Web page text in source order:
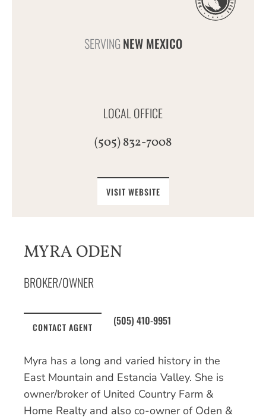
SERVING NEW MEXICO
LOCAL OFFICE
(505) 832-7008
VISIT WEBSITE
MYRA ODEN
BROKER/OWNER
CONTACT AGENT (505) 410-9951
Myra has a long and varied history in the
East Mountain and Estancia Valley. She is
owner/broker of United Country Farm &
Home Realty and also co-owner of Oden &